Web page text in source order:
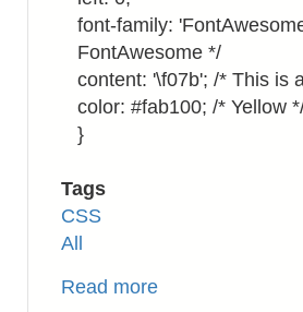
font-family:
FontAwesome */
content: '\f07b'; /* This is
color: #fab100; /* Yellow
}
Tags
CSS
All
Read more